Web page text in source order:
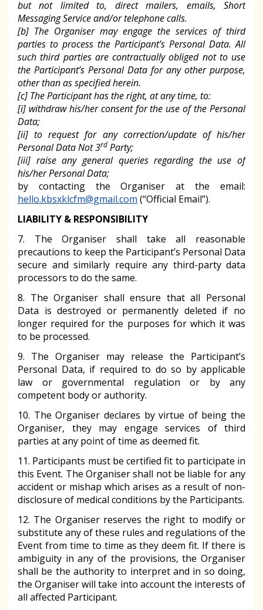
but not limited to, direct mailers, emails, Short
Messaging Service and/or telephone calls.
[b] The Organiser may engage the services of third
parties to process the Participant’s Personal Data. All
such third parties are contractually obliged not to use
the Participant’s Personal Data for any other purpose,
other than as specified herein.
[c] The Participant has the right, at any time, to:
[i] withdraw his/her consent for the use of the Personal
Data;
[ii] to request for any correction/update of his/her
Personal Data Not 3rd Party;
[iii] raise any general queries regarding the use of
his/her Personal Data;
by contacting the Organiser at the email:
hello.kbsxklcfm@gmail.com (“Official Email”).
LIABILITY & RESPONSIBILITY
7. The Organiser shall take all reasonable
precautions to keep the Participant’s Personal Data
secure and similarly require any third-party data
processors to do the same.
8. The Organiser shall ensure that all Personal
Data is destroyed or permanently deleted if no
longer required for the purposes for which it was
to be processed.
9. The Organiser may release the Participant’s
Personal Data, if required to do so by applicable
law or governmental regulation or by any
competent body or authority.
10. The Organiser declares by virtue of being the
Organiser, they may engage services of third
parties at any point of time as deemed fit.
11. Participants must be certified fit to participate in
this Event. The Organiser shall not be liable for any
accident or mishap which arises as a result of non-
disclosure of medical conditions by the Participants.
12. The Organiser reserves the right to modify or
substitute any of these rules and regulations of the
Event from time to time as they deem fit. If there is
ambiguity in any of the provisions, the Organiser
shall be the authority to interpret and in so doing,
the Organiser will take into account the interests of
all affected Participant.